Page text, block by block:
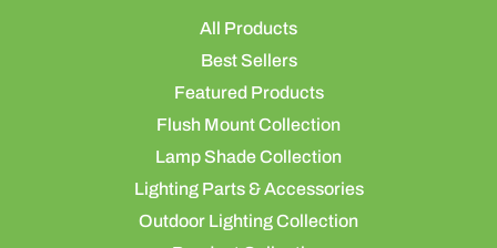
All Products
Best Sellers
Featured Products
Flush Mount Collection
Lamp Shade Collection
Lighting Parts & Accessories
Outdoor Lighting Collection